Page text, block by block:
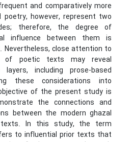
and comparatively more
poetry, however, represent two
therefore, the degree of
influence between them is
Nevertheless, close attention to
of poetic texts may reveal
layers, including prose-based
these considerations into
of the present study is
the connections and
between the modern ghazal
texts. In this study, the term
to influential prior texts that